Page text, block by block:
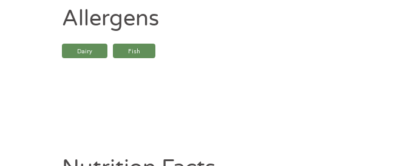
Allergens
Dairy Fish